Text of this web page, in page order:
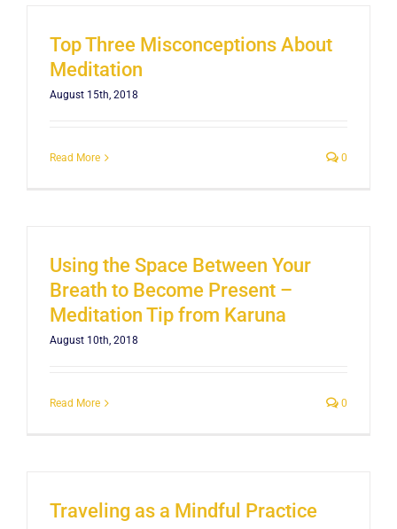
Top Three Misconceptions About
Meditation
August 15th, 2018
Read More 0
Using the Space Between Your
Breath to Become Present –
Meditation Tip from Karuna
August 10th, 2018
Read More 0
Traveling as a Mindful Practice